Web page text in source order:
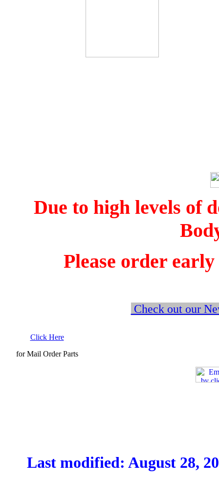
Due to high levels of
Please order
Check out our
Click Here
for Mail Order Parts
Last modified: August